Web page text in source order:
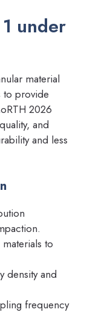
under
material
to provide
2026
and
and less
to
density and
frequency